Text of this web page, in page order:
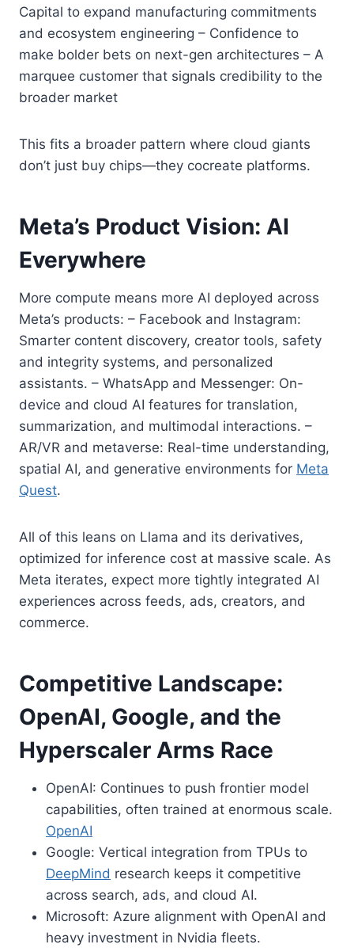
Capital to expand manufacturing commitments
and ecosystem engineering – Confidence to
make bolder bets on next-gen architectures – A
marquee customer that signals credibility to the
broader market
This fits a broader pattern where cloud giants
don’t just buy chips—they cocreate platforms.
Meta’s Product Vision: AI
Everywhere
More compute means more AI deployed across
Meta’s products: – Facebook and Instagram:
Smarter content discovery, creator tools, safety
and integrity systems, and personalized
assistants. – WhatsApp and Messenger: On-
device and cloud AI features for translation,
summarization, and multimodal interactions. –
AR/VR and metaverse: Real-time understanding,
spatial AI, and generative environments for Meta
Quest.
All of this leans on Llama and its derivatives,
optimized for inference cost at massive scale. As
Meta iterates, expect more tightly integrated AI
experiences across feeds, ads, creators, and
commerce.
Competitive Landscape:
OpenAI, Google, and the
Hyperscaler Arms Race
OpenAI: Continues to push frontier model
capabilities, often trained at enormous scale.
OpenAI
Google: Vertical integration from TPUs to
DeepMind research keeps it competitive
across search, ads, and cloud AI.
Microsoft: Azure alignment with OpenAI and
heavy investment in Nvidia fleets.